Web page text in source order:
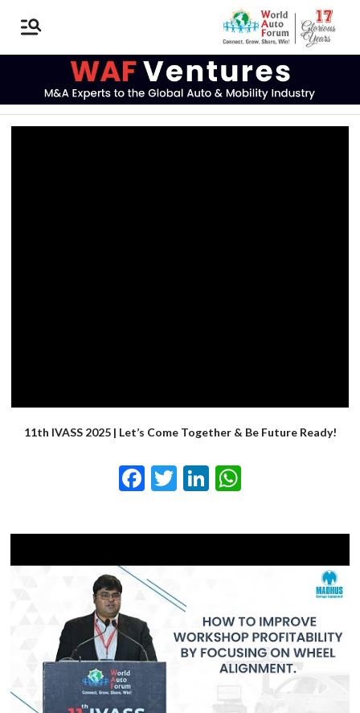
11th IVASS 2025 | Let’s Come Together & Be Future Ready!
Facebook
TwitterLinkedIn